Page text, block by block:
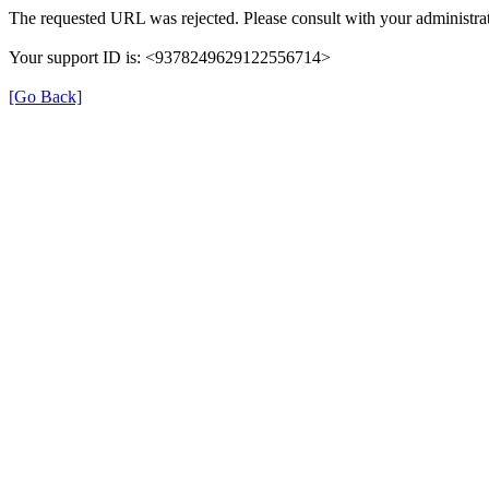
The requested URL was rejected. Please consult with your
Your support ID is: <9378249629122556714>
[Go Back]